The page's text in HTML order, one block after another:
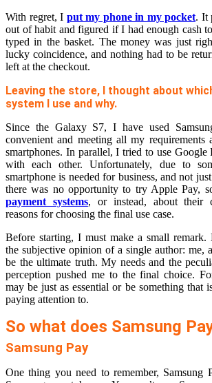
With regret, I put my phone in my pocket. It
out of habit and figured if I had enough cash
typed in the basket. The money was just
lucky coincidence, and nothing had to be
left at the checkout.
Leaving the store, I thought about
system I use and why.
Since the Galaxy S7, I have used
convenient and meeting all my requirements
smartphones. In parallel, I tried to use Google
with each other. Unfortunately, due to
smartphone is needed for business, and not
there was no opportunity to try Apple Pay,
payment systems, or instead, about their
reasons for choosing the final use case.
Before starting, I must make a small remark.
the subjective opinion of a single author: me,
be the ultimate truth. My needs and the
perception pushed me to the final choice.
may be just as essential or be something that
paying attention to.
So what does Samsung
Samsung Pay
One thing you need to remember, Samsung